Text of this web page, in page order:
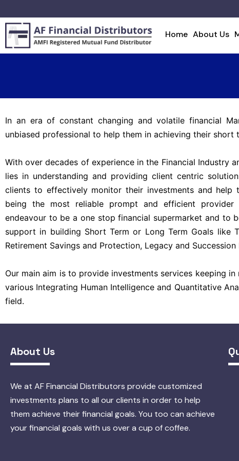
Home About Us
In an era of constant changing and volatile financial
unbiased professional to help them in achieving their short
With over decades of experience in the Financial Industry
lies in understanding and providing client centric
clients to effectively monitor their investments and help
being the most reliable prompt and efficient provider
endeavour to be a one stop financial supermarket and to
support in building Short Term or Long Term Goals like
Retirement Savings and Protection, Legacy and Succession
Our main aim is to provide investments services keeping
various Integrating Human Intelligence and Quantitative
field.
About Us
We at AF Financial Distributors provide customized
investments plans to all our clients in order to help
them achieve their financial goals. You too can achieve
your financial goals with us over a cup of coffee.